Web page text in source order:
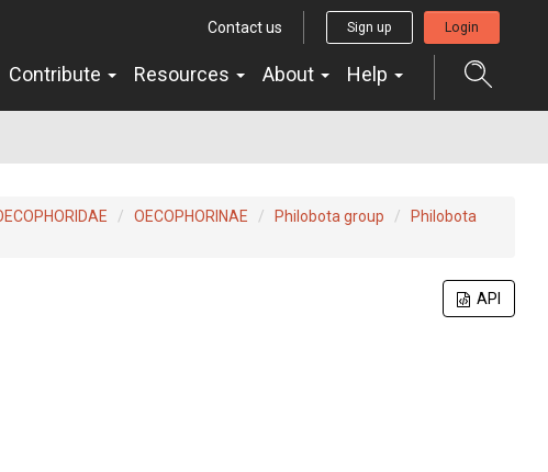
Contact us Sign up Login
Contribute Resources About Help
OECOPHORINAE Philobota group
Philobota
API